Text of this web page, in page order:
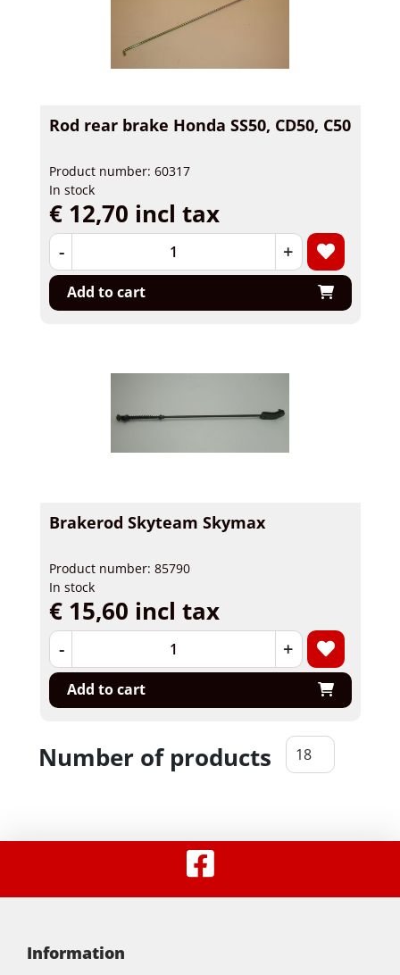
Rod rear brake Honda SS50, CD50, C50
Product number: 60317
In stock
€ 12,70 incl tax
- +
Add to cart
Brakerod Skyteam Skymax
Product number: 85790
In stock
€ 15,60 incl tax
- +
Add to cart
Number of products
Information